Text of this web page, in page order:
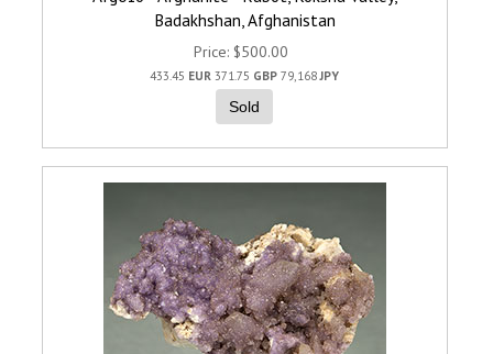
Badakhshan, Afghanistan
Price $500.00
433.45 EUR 371.75 GBP 79,168JPY
Sold